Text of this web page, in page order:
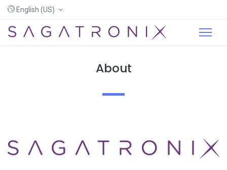
English (US)
About